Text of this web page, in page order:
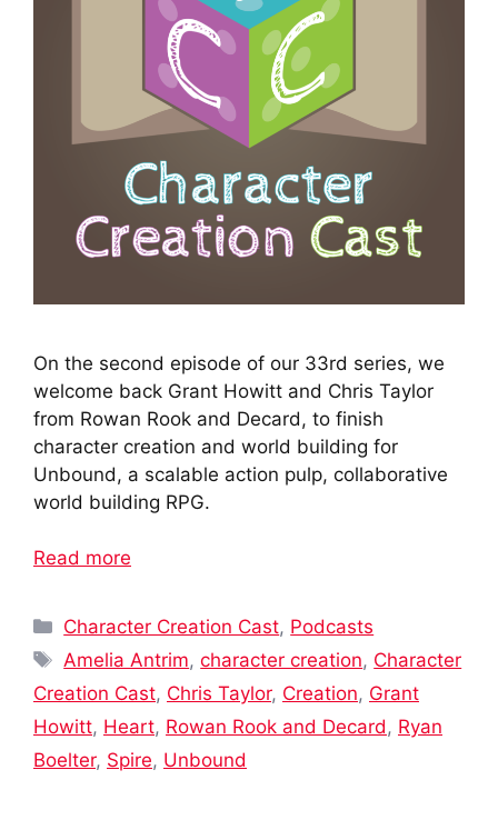
On the second episode of our 33rd series, we
welcome back Grant Howitt and Chris Taylor
from Rowan Rook and Decard, to finish
character creation and world building for
Unbound, a scalable action pulp, collaborative
world building RPG.
Read more
Categories
Character Creation Cast, Podcasts
Tags
Amelia Antrim,character creation, Character
Creation Cast, Chris Taylor, Creation, Grant
Howitt, Heart, Rowan Rook and Decard, Ryan
Boelter, Spire, Unbound